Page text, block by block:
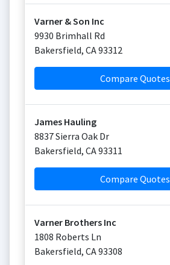
Varner & Son Inc
9930 Brimhall Rd
Bakersfield, CA93312
Compare Quotes
James Hauling
8837 Sierra Oak Dr
Bakersfield, CA93311
Compare Quotes
Varner Brothers Inc
1808 Roberts Ln
Bakersfield, CA93308